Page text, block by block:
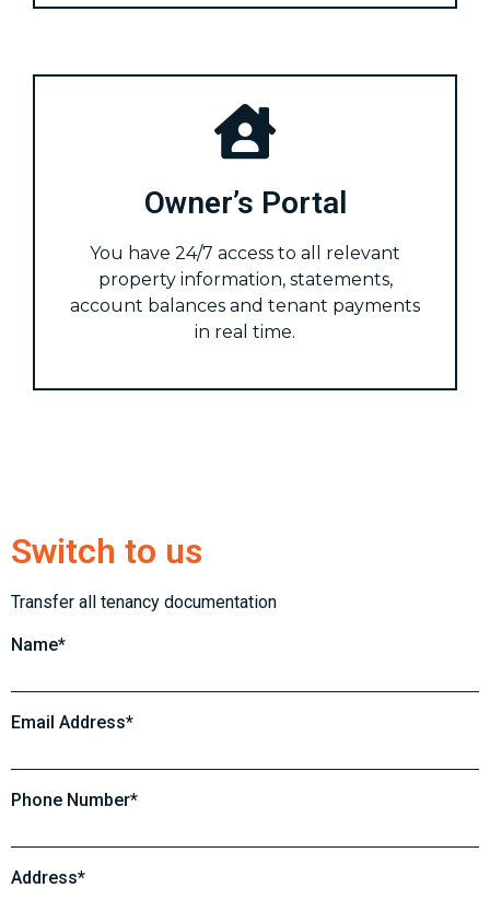
Owner’s Portal
You have 24/7 access to all relevant
property information, statements,
account balances and tenant payments
in real time.
Switch to us
Transfer all tenancy documentation
Name*
Email Address*
Phone Number*
Address*